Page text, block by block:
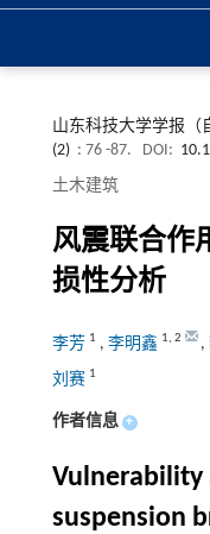
山东科技大学学报（
(2) : 76 -87. DOI:
土木建筑
风震联合作
损性分析
李芳 1 , 李明鑫 1, 2 ,
刘赛 1
作者信息 +
Vulnerability
suspension